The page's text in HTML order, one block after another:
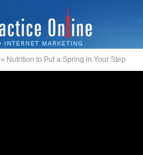
» Nutrition to Put a Spring in Your Step